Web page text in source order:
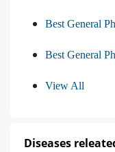
Best General
Best General
View All
Diseases